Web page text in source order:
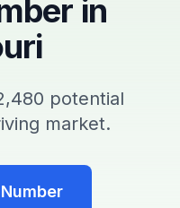
in
potential
market.
Number